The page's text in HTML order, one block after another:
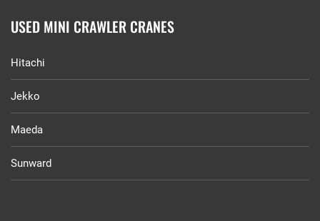
USED MINI CRAWLER CRANES
Hitachi
Jekko
Maeda
Sunward